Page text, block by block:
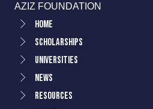
AZIZ FOUNDATION
Home
Scholarships
Universities
News
Resources